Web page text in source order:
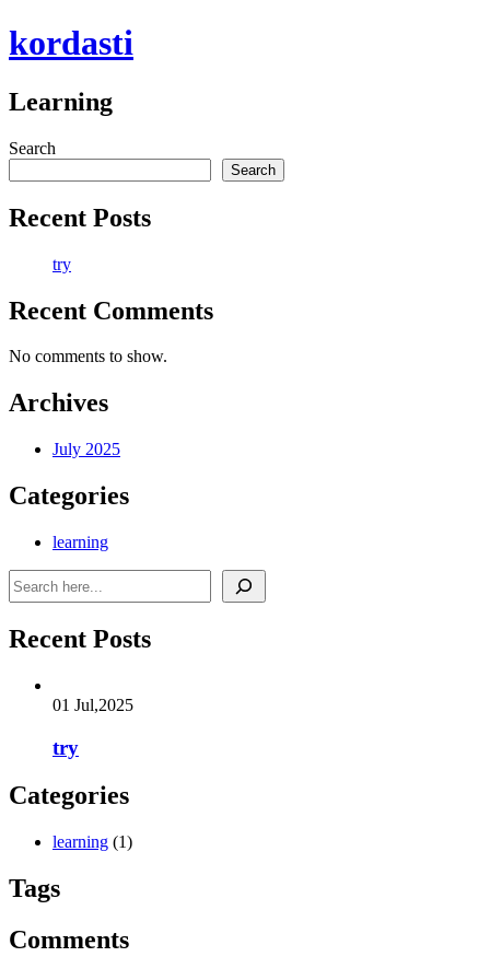
Skip
to
kordasti
Learning
Search
Search
Recent Posts
try
Recent Comments
No comments to show.
Archives
July 2025
Categories
learning
Search
Recent Posts
01 Jul,2025
try
Categories
learning (1)
Tags
Comments